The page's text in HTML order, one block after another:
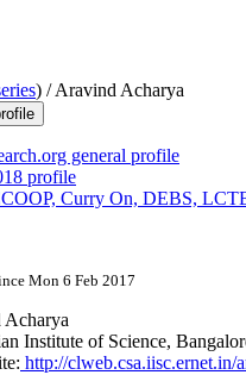
) /Aravind Acharya
general profile
profile
Curry On, DEBS,
Mon 6 Feb 2017
Institute of Science,
http://clweb.csa.iisc.ernet.in/